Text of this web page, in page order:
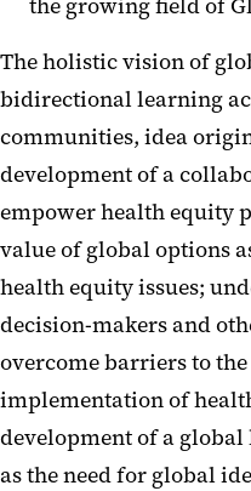
The holistic vision of
bidirectional learning
communities, idea
development of a
empower health equity
value of global options
health equity issues;
decision-makers and
overcome barriers to
implementation of
development of a
as the need for global